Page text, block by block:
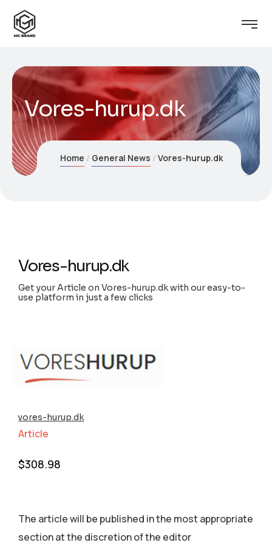
Vores-hurup.dk
Home General News Vores-hurup.dk
Vores-hurup.dk
Get your Article on Vores-hurup.dk with our easy-to-
use platform in just a few clicks
vores-hurup.dk
Article
$308.98
The article will be published in the most appropriate
section аt the discretion of the editor